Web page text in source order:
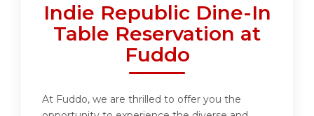
Indie Republic Dine-In
Table Reservation at
Fuddo
At Fuddo, we are thrilled to offer you the